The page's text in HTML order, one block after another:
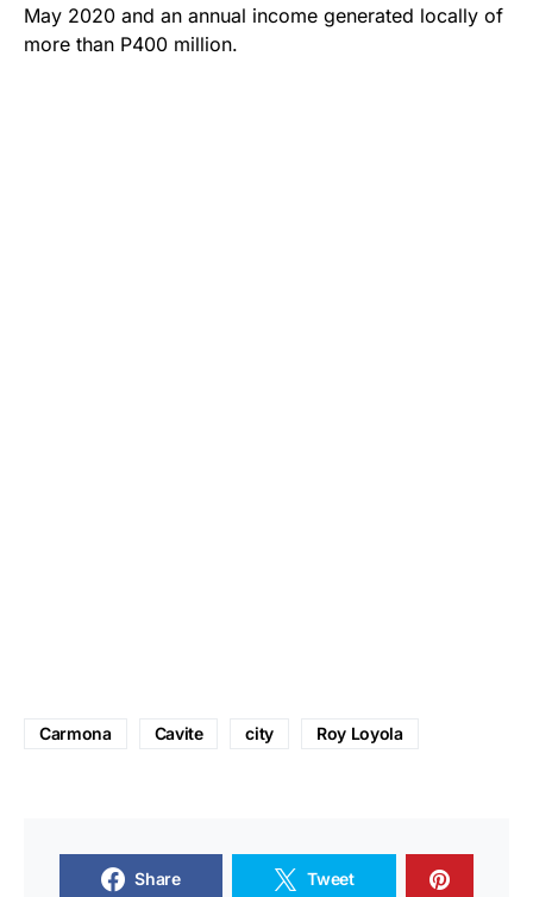
May 2020 and an annual income generated locally of
more than P400 million.
Carmona Cavite city Roy Loyola
Share Tweet